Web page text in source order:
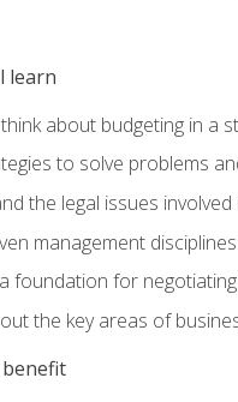
learn
about budgeting in a
to solve problems
the legal issues
management disciplines
foundation for
the key areas of